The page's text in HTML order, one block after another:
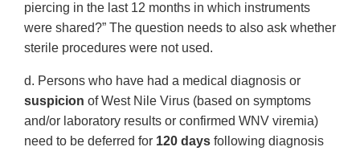
piercing in the last 12 months in which instruments
were shared?” The question needs to also ask whether
sterile procedures were not used.
d. Persons who have had a medical diagnosis or
suspicion of West Nile Virus (based on symptoms
and/or laboratory results or confirmed WNV viremia)
need to be deferred for 120 days following diagnosis